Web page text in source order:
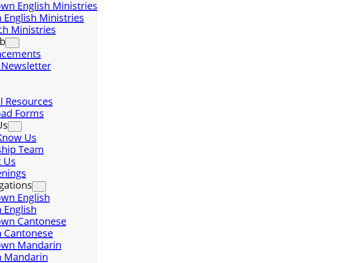
English Ministries
English Ministries
Ministries
Resources
Forms
Us
Team
Us
English
English
Cantonese
Cantonese
Mandarin
Mandarin